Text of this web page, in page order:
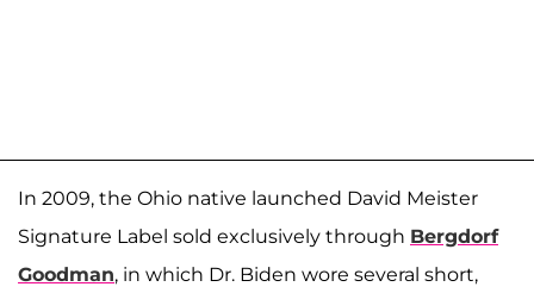
In 2009, the Ohio native launched David Meister
Signature Label sold exclusively through Bergdorf
Goodman, in which Dr. Biden wore several short,